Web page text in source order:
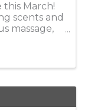
this March!
scents and
massage,